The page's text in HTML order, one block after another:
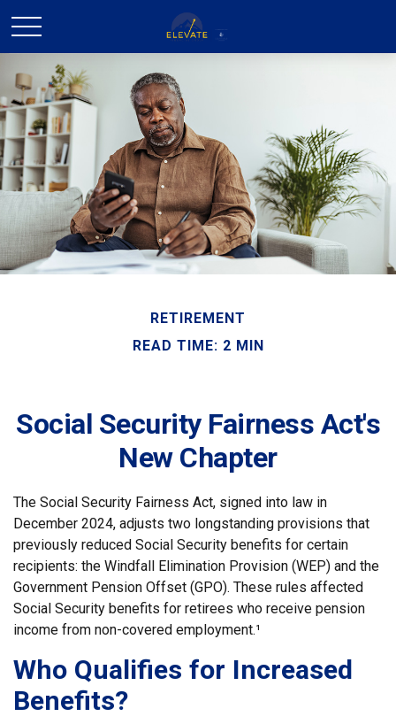
RETIREMENT
READ TIME: 2 MIN
Social Security Fairness Act's
New Chapter
The Social Security Fairness Act, signed into law in
December 2024, adjusts two longstanding provisions that
previously reduced Social Security benefits for certain
recipients: the Windfall Elimination Provision (WEP) and the
Government Pension Offset (GPO). These rules affected
Social Security benefits for retirees who receive pension
income from non-covered employment.¹
Who Qualifies for Increased
Benefits?